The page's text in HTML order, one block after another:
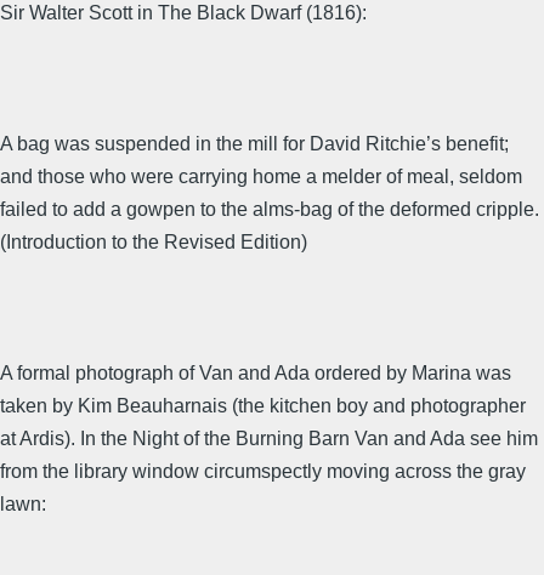
Sir Walter Scott in The Black Dwarf (1816):
A bag was suspended in the mill for David Ritchie’s benefit;
and those who were carrying home a melder of meal, seldom
failed to add a gowpen to the alms-bag of the deformed cripple.
(Introduction to the Revised Edition)
A formal photograph of Van and Ada ordered by Marina was
taken by Kim Beauharnais (the kitchen boy and photographer
at Ardis). In the Night of the Burning Barn Van and Ada see him
from the library window circumspectly moving across the gray
lawn: